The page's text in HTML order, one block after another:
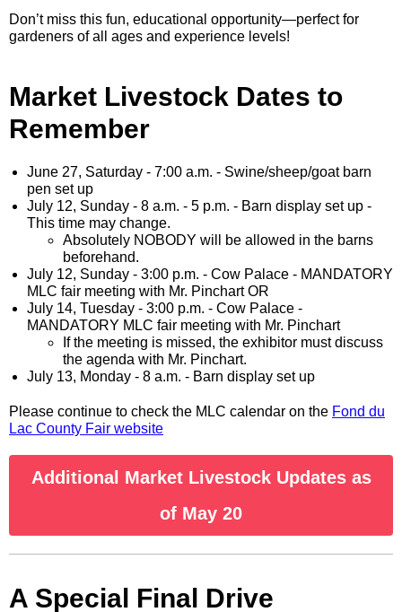
Don’t miss this fun, educational opportunity—perfect for
gardeners of all ages and experience levels!
Market Livestock Dates to
Remember
June 27, Saturday - 7:00 a.m. - Swine/sheep/goat barn
pen set up
July 12, Sunday - 8 a.m. - 5 p.m. - Barn display set up -
This time may change.
Absolutely NOBODY will be allowed in the barns
beforehand.
July 12, Sunday - 3:00 p.m. - Cow Palace - MANDATORY
MLC fair meeting with Mr. Pinchart OR
July 14, Tuesday - 3:00 p.m. - Cow Palace -
MANDATORY MLC fair meeting with Mr. Pinchart
If the meeting is missed, the exhibitor must discuss
the agenda with Mr. Pinchart.
July 13, Monday - 8 a.m. - Barn display set up
Please continue to check the MLC calendar on the Fond du
Lac County Fair website
Additional Market Livestock Updates as
of May 20
A Special Final Drive